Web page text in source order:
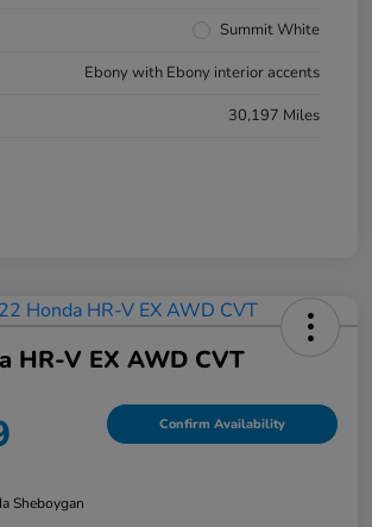
Summit White
Ebony with Ebony interior accents
30,197 Miles
HR-V EX AWD CVT
Confirm Availability
Sheboygan